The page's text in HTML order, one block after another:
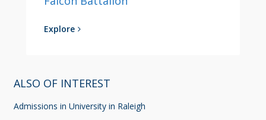
Explore
ALSO OF INTEREST
Admissions in University in Raleigh